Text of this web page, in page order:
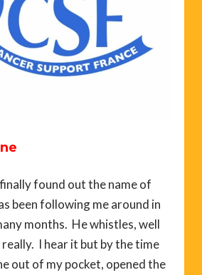
found out the name of
been following me around in
months. He whistles, well
I hear it but by the time
out of my pocket, opened the